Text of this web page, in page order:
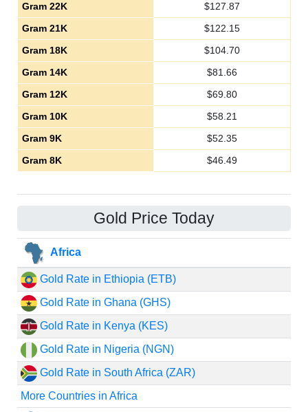
Gram 22K
$127.87
Gram 21K
$122.15
Gram 18K
$104.70
Gram 14K
$81.66
Gram 12K
$69.80
Gram 10K
$58.21
Gram 9K
$52.35
Gram 8K
$46.49
Gold Price Today
Africa
Gold Rate in Ethiopia (ETB)
Gold Rate in Ghana (GHS)
Gold Rate in Kenya (KES)
Gold Rate in Nigeria (NGN)
Gold Rate in South Africa (ZAR)
More Countries in Africa